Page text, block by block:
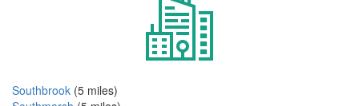
Southbrook (5 miles)